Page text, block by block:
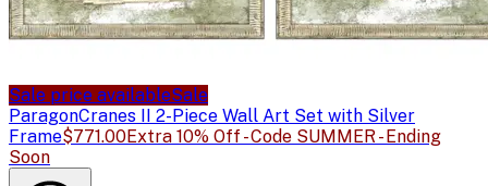
Sale price availableSale
ParagonCranes II 2-Piece Wall Art Set with Silver
Frame$771.00Extra 10% Off - Code SUMMER - Ending
Soon